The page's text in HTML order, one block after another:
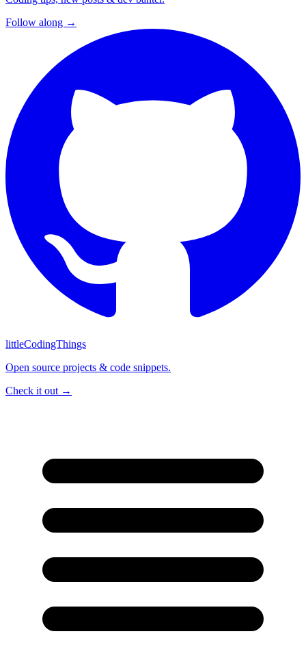
Follow along →
littleCodingThings
Open source projects & code snippets.
Check it out →